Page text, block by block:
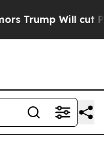
Trump Will cut Pirro